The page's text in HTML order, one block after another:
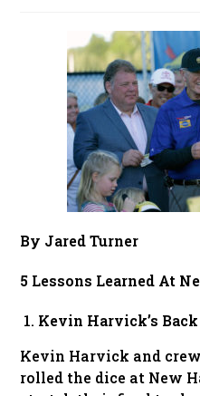
By Jared Turner
5 Lessons Learned At
Kevin Harvick’s
Kevin Harvick and
rolled the dice at New